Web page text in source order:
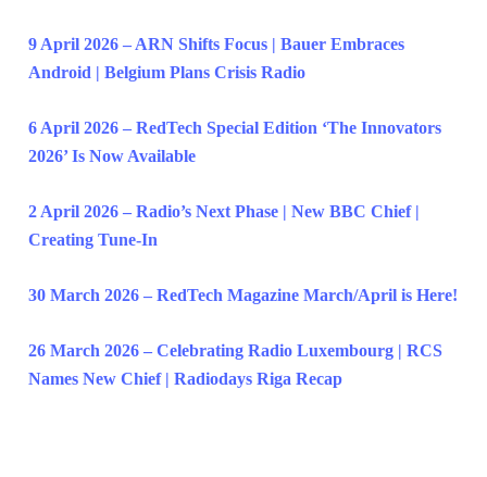
9 April 2026 – ARN Shifts Focus | Bauer Embraces
Android | Belgium Plans Crisis Radio
6 April 2026 – RedTech Special Edition ‘The Innovators
2026’ Is Now Available
2 April 2026 – Radio’s Next Phase | New BBC Chief |
Creating Tune-In
30 March 2026 – RedTech Magazine March/April is Here!
26 March 2026 – Celebrating Radio Luxembourg | RCS
Names New Chief | Radiodays Riga Recap